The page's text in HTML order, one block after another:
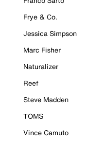
Frye & Co.
Jessica Simpson
Marc Fisher
Naturalizer
Reef
Steve Madden
TOMS
Vince Camuto